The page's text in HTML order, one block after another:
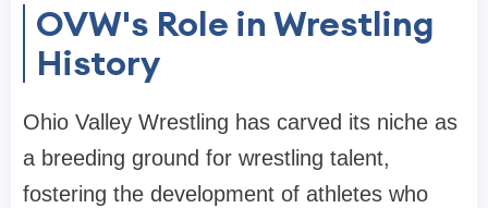
OVW's Role in Wrestling
History
Ohio Valley Wrestling has carved its niche as
a breeding ground for wrestling talent,
fostering the development of athletes who